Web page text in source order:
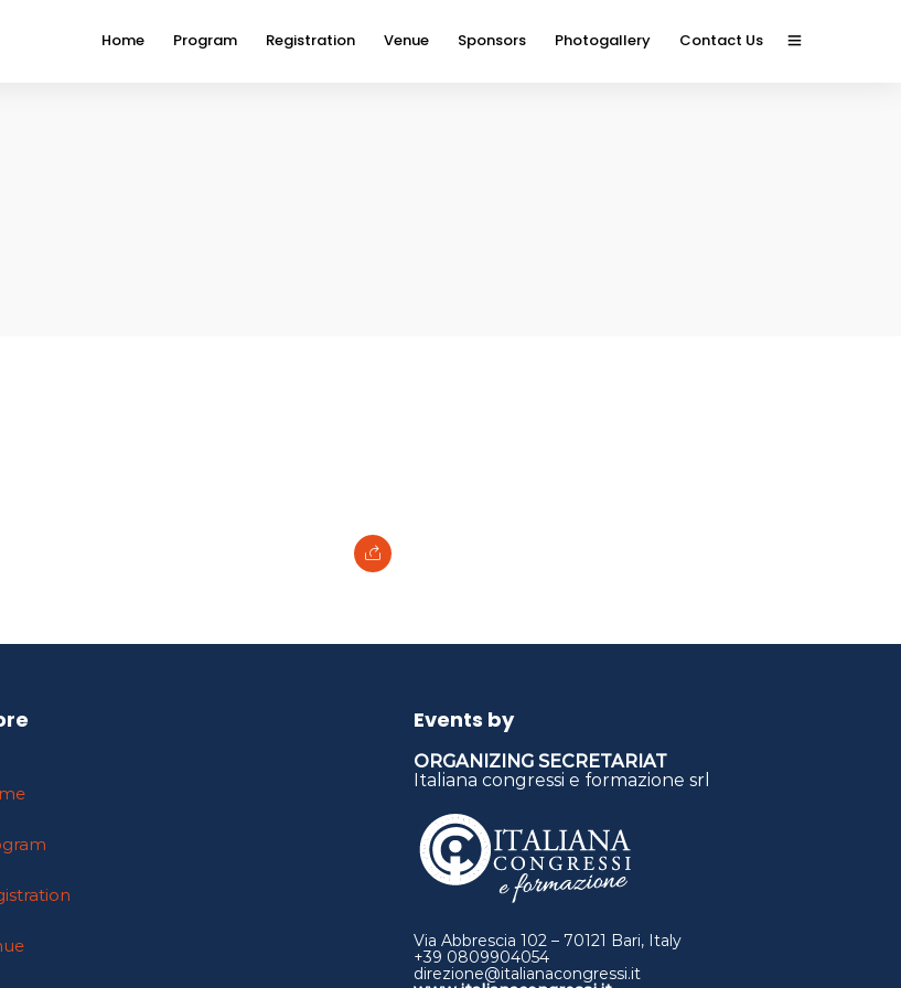
Home Program Registration Venue Sponsors Photogallery Contact Us
Events by
ORGANIZING SECRETARIAT
Italiana congressi e formazione srl
Via Abbrescia 102 – 70121 Bari, Italy
+39 0809904054
direzione@italianacongressi.it